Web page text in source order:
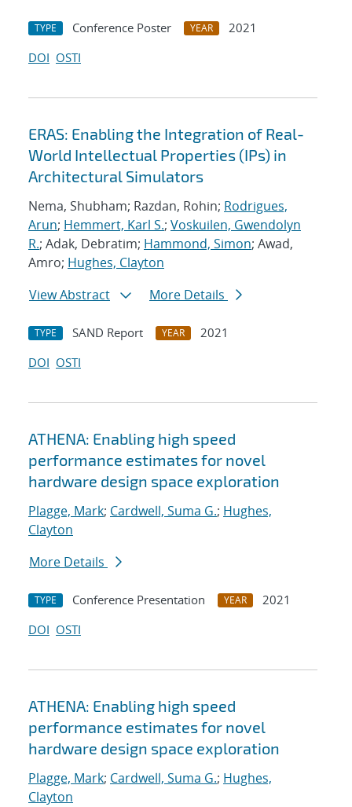
TYPE Conference Poster YEAR
2021
DOI OSTI
ERAS: Enabling the Integration of Real-
World Intellectual Properties (IPs) in
Architectural Simulators
Nema, Shubham; Razdan, Rohin; Rodrigues,
Arun; Hemmert, Karl S.; Voskuilen, Gwendolyn
R.; Adak, Debratim; Hammond, Simon; Awad,
Amro; Hughes, Clayton
View Abstract
More Details
TYPE SAND Report YEAR
2021
DOI OSTI
ATHENA: Enabling high speed
performance estimates for novel
hardware design space exploration
Plagge, Mark; Cardwell, Suma G.; Hughes,
Clayton
More Details
TYPE Conference Presentation YEAR
2021
DOI OSTI
ATHENA: Enabling high speed
performance estimates for novel
hardware design space exploration
Plagge, Mark; Cardwell, Suma G.; Hughes,
Clayton